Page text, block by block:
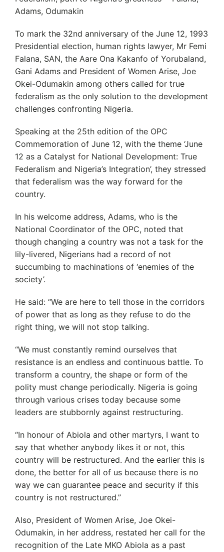
Adams, Odumakin
To mark the 32nd anniversary of the June 12, 1993
Presidential election, human rights lawyer, Mr Femi
Falana, SAN, the Aare Ona Kakanfo of Yorubaland,
Gani Adams and President of Women Arise, Joe
Okei-Odumakin among others called for true
federalism as the only solution to the development
challenges confronting Nigeria.
Speaking at the 25th edition of the OPC
Commemoration of June 12, with the theme ‘June
12 as a Catalyst for National Development: True
Federalism and Nigeria’s Integration’, they stressed
that federalism was the way forward for the
country.
In his welcome address, Adams, who is the
National Coordinator of the OPC, noted that
though changing a country was not a task for the
lily-livered, Nigerians had a record of not
succumbing to machinations of ‘enemies of the
society’.
He said: “We are here to tell those in the corridors
of power that as long as they refuse to do the
right thing, we will not stop talking.
“We must constantly remind ourselves that
resistance is an endless and continuous battle. To
transform a country, the shape or form of the
polity must change periodically. Nigeria is going
through various crises today because some
leaders are stubbornly against restructuring.
“In honour of Abiola and other martyrs, I want to
say that whether anybody likes it or not, this
country will be restructured. And the earlier this is
done, the better for all of us because there is no
way we can guarantee peace and security if this
country is not restructured.”
Also, President of Women Arise, Joe Okei-
Odumakin, in her address, restated her call for the
recognition of the Late MKO Abiola as a past